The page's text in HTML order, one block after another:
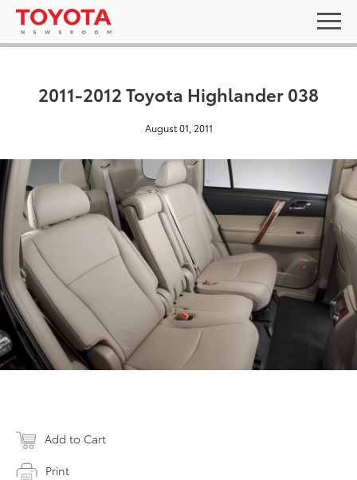
2011-2012 Toyota Highlander 038
August 01, 2011
Add to Cart
Print